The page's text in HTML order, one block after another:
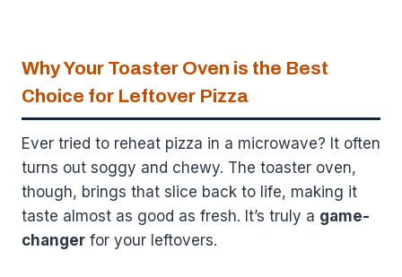
Why Your Toaster Oven is the Best
Choice for Leftover Pizza
Ever tried to reheat pizza in a microwave? It often
turns out soggy and chewy. The toaster oven,
though, brings that slice back to life, making it
taste almost as good as fresh. It’s truly a game-
changer for your leftovers.